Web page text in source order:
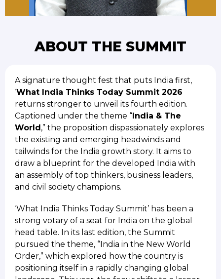
ABOUT THE SUMMIT
A signature thought fest that puts India first,
‘What India Thinks Today Summit 2026
returns stronger to unveil its fourth edition.
Captioned under the theme “ India & The
World ,” the proposition dispassionately explores
the existing and emerging headwinds and
tailwinds for the India growth story. It aims to
draw a blueprint for the developed India with
an assembly of top thinkers, business leaders,
and civil society champions.
‘What India Thinks Today Summit’ has been a
strong votary of a seat for India on the global
head table. In its last edition, the Summit
pursued the theme, “India in the New World
Order,” which explored how the country is
positioning itself in a rapidly changing global